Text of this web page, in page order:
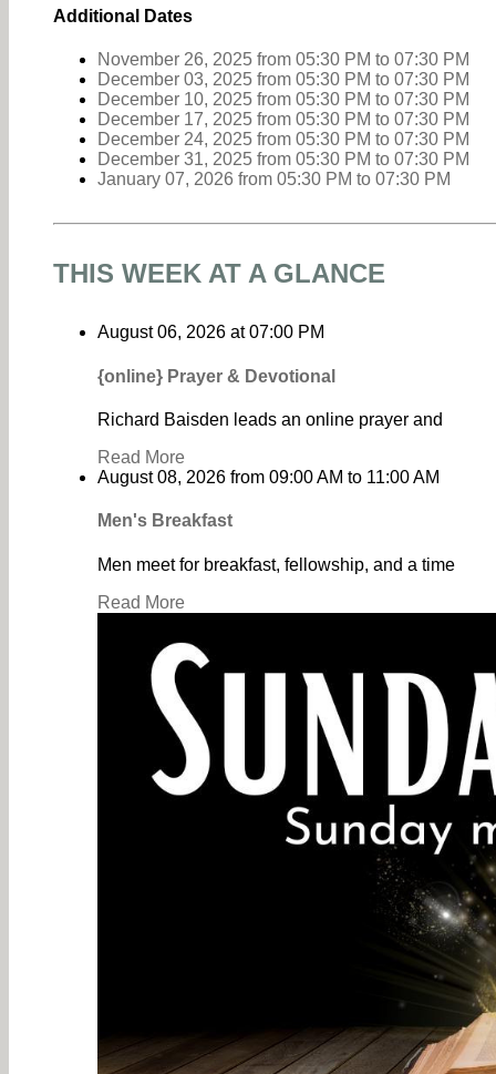
Additional Dates
November 26, 2025 from 05:30 PM to 07:30 PM
December 03, 2025 from 05:30 PM to 07:30 PM
December 10, 2025 from 05:30 PM to 07:30 PM
December 17, 2025 from 05:30 PM to 07:30 PM
December 24, 2025 from 05:30 PM to 07:30 PM
December 31, 2025 from 05:30 PM to 07:30 PM
January 07, 2026 from 05:30 PM to 07:30 PM
THIS WEEK AT A GLANCE
August 06, 2026 at07:00 PM
{online} Prayer & Devotional
Richard Baisden leads an online prayer and
Read More
August 08, 2026 from 09:00 AM to 11:00 AM
Men's Breakfast
Men meet for breakfast, fellowship, and a time
Read More